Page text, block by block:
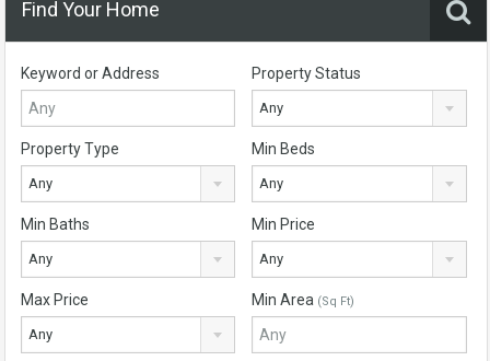
Find Your Home
Keyword or Address Property Status
Any
Property Type
Any
Min Beds
Any
Min Baths
Any
Min Price
Any
Max Price
Any
Min Area (Sq Ft)